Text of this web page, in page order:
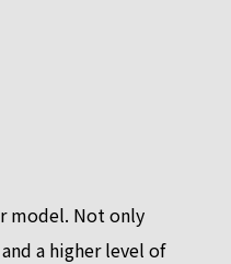
model. Not only
a higher level of